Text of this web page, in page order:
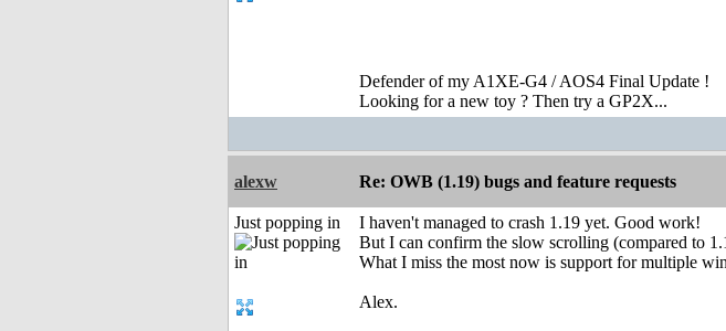
Defender of my A1XE-G4 / AOS4 Final Update !
Looking for a new toy ? Then try a GP2X...
alexw Re: OWB (1.19) bugs and feature requests
Just popping in
I haven't managed to crash 1.19 yet. Good work!
But I can confirm the slow scrolling (compared to
What I miss the most now is support for multiple
Alex.